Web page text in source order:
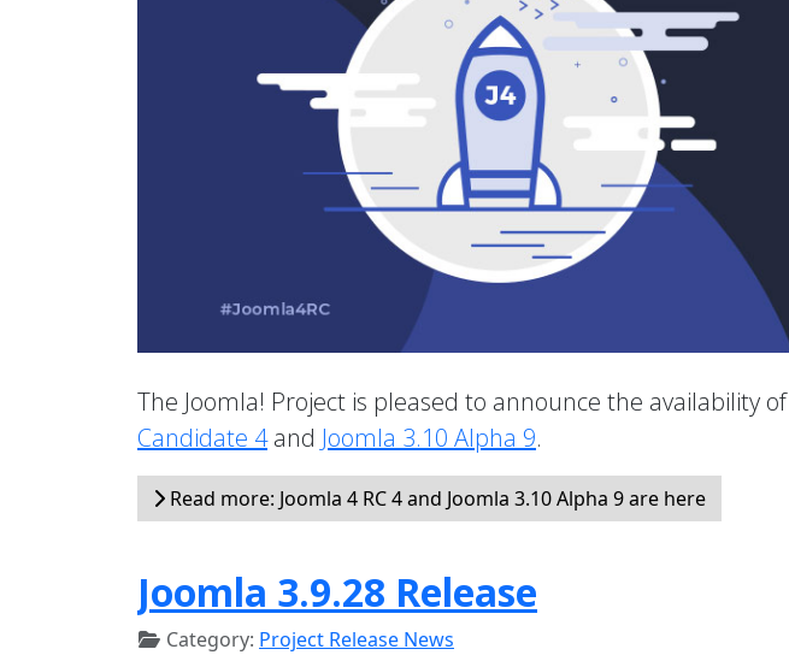
The Joomla! Project is pleased to announce the availability of
Candidate 4and Joomla 3.10 Alpha 9.
Read more: Joomla 4 RC 4 and Joomla 3.10 Alpha 9 are here
Joomla 3.9.28 Release
Category: Project Release News